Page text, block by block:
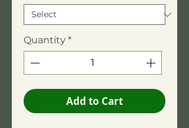
Quantity *
Add to Cart